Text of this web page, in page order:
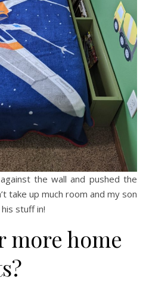
the wall and pushed the
take up much room and my son
stuff in!
more home